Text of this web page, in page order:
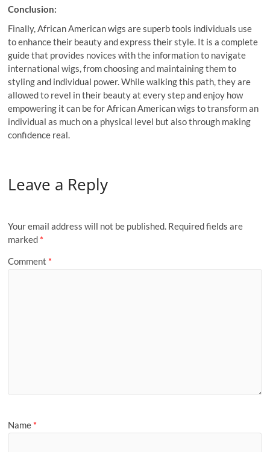
Conclusion:
Finally, African American wigs are superb tools individuals use
to enhance their beauty and express their style. It is a complete
guide that provides novices with the information to navigate
international wigs, from choosing and maintaining them to
styling and individual power. While walking this path, they are
allowed to revel in their beauty at every step and enjoy how
empowering it can be for African American wigs to transform an
individual as much on a physical level but also through making
confidence real.
Leave a Reply
Your email address will not be published. Required fields are
marked *
Comment *
Name *